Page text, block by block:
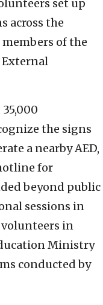
set up
across the
of the
the signs
a nearby AED,
for
beyond public
sessions in
volunteers in
Ministry
conducted by